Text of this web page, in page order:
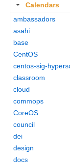
Calendars
ambassadors
asahi
base
CentOS
centos-sig-
classroom
cloud
commops
CoreOS
council
dei
design
docs